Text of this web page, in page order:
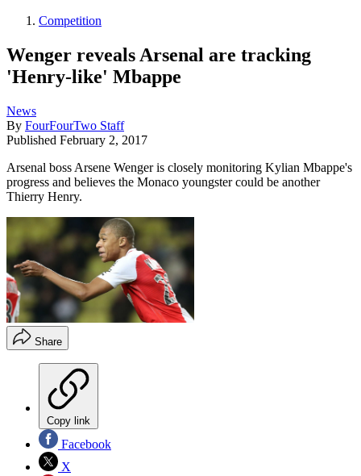
Competition
Wenger reveals Arsenal are tracking
'Henry-like' Mbappe
News
By FourFourTwo Staff
Published February 2, 2017
Arsenal boss Arsene Wenger is closely monitoring Kylian Mbappe's
progress and believes the Monaco youngster could be another
Thierry Henry.
Share
Copy link
Facebook
X